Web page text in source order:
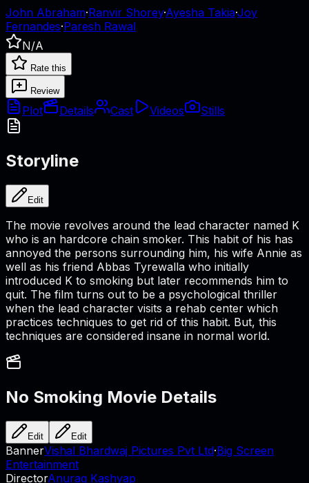
John Abraham·Ranvir Shorey·Ayesha Takia·Joy
Fernandes·Paresh Rawal
N/A
Rate this
Review
Plot Details Cast Videos Stills
Storyline
Edit
The movie revolves around the lead character named K
who is an hardcore chain smoker. This habit of his has
annoyed the persons surrounding him, his wife Annie as
well as his friend Abbas Tyrewalla who initially
introduced K to smoking but later recommends him to
quit. The film turns out to be a psychological thriller
when the lead character visits a rehab center which
practices techniques to get rid of this habit. But, this
techniques are considered insane in normal world.
No Smoking Movie Details
Edit Edit
BannerVishal Bhardwaj Pictures Pvt Ltd·Big Screen
Entertainment
DirectorAnurag Kashyap